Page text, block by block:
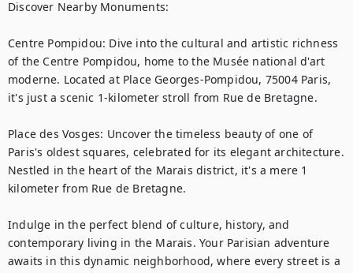
Discover Nearby Monuments:
Centre Pompidou: Dive into the cultural and artistic richness
of the Centre Pompidou, home to the Musée national d'art
moderne. Located at Place Georges-Pompidou, 75004 Paris,
it's just a scenic 1-kilometer stroll from Rue de Bretagne.
Place des Vosges: Uncover the timeless beauty of one of
Paris's oldest squares, celebrated for its elegant architecture.
Nestled in the heart of the Marais district, it's a mere 1
kilometer from Rue de Bretagne.
Indulge in the perfect blend of culture, history, and
contemporary living in the Marais. Your Parisian adventure
awaits in this dynamic neighborhood, where every street is a